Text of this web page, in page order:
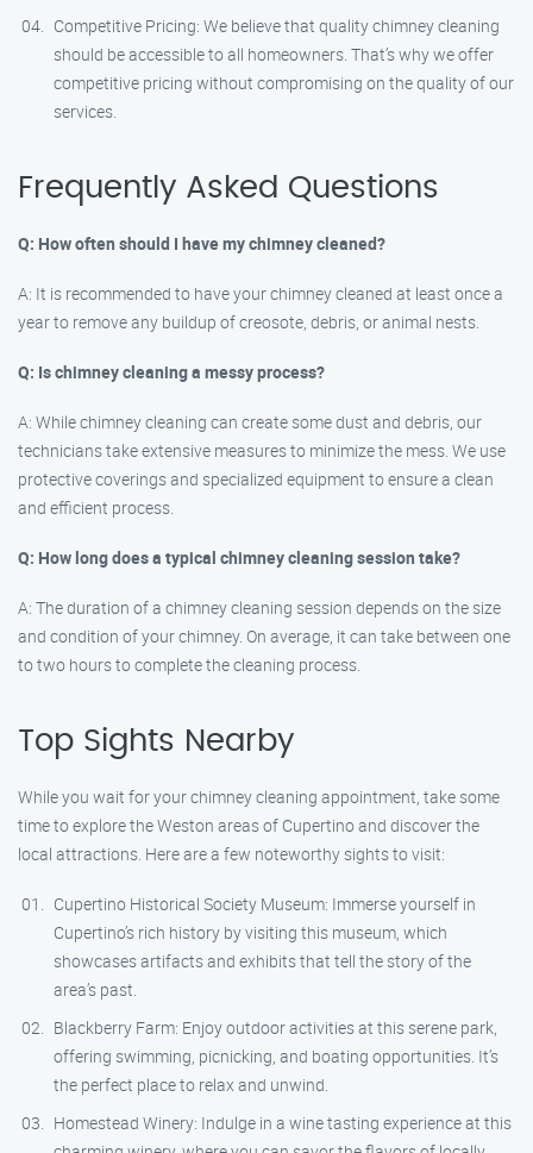
Competitive Pricing: We believe that quality chimney cleaning
should be accessible to all homeowners. That’s why we offer
competitive pricing without compromising on the quality of our
services.
Frequently Asked Questions
Q: How often should I have my chimney cleaned?
A: It is recommended to have your chimney cleaned at least once a
year to remove any buildup of creosote, debris, or animal nests.
Q: Is chimney cleaning a messy process?
A: While chimney cleaning can create some dust and debris, our
technicians take extensive measures to minimize the mess. We use
protective coverings and specialized equipment to ensure a clean
and efficient process.
Q: How long does a typical chimney cleaning session take?
A: The duration of a chimney cleaning session depends on the size
and condition of your chimney. On average, it can take between one
to two hours to complete the cleaning process.
Top Sights Nearby
While you wait for your chimney cleaning appointment, take some
time to explore the Weston areas of Cupertino and discover the
local attractions. Here are a few noteworthy sights to visit:
Cupertino Historical Society Museum: Immerse yourself in
Cupertino’s rich history by visiting this museum, which
showcases artifacts and exhibits that tell the story of the
area’s past.
Blackberry Farm: Enjoy outdoor activities at this serene park,
offering swimming, picnicking, and boating opportunities. It’s
the perfect place to relax and unwind.
Homestead Winery: Indulge in a wine tasting experience at this